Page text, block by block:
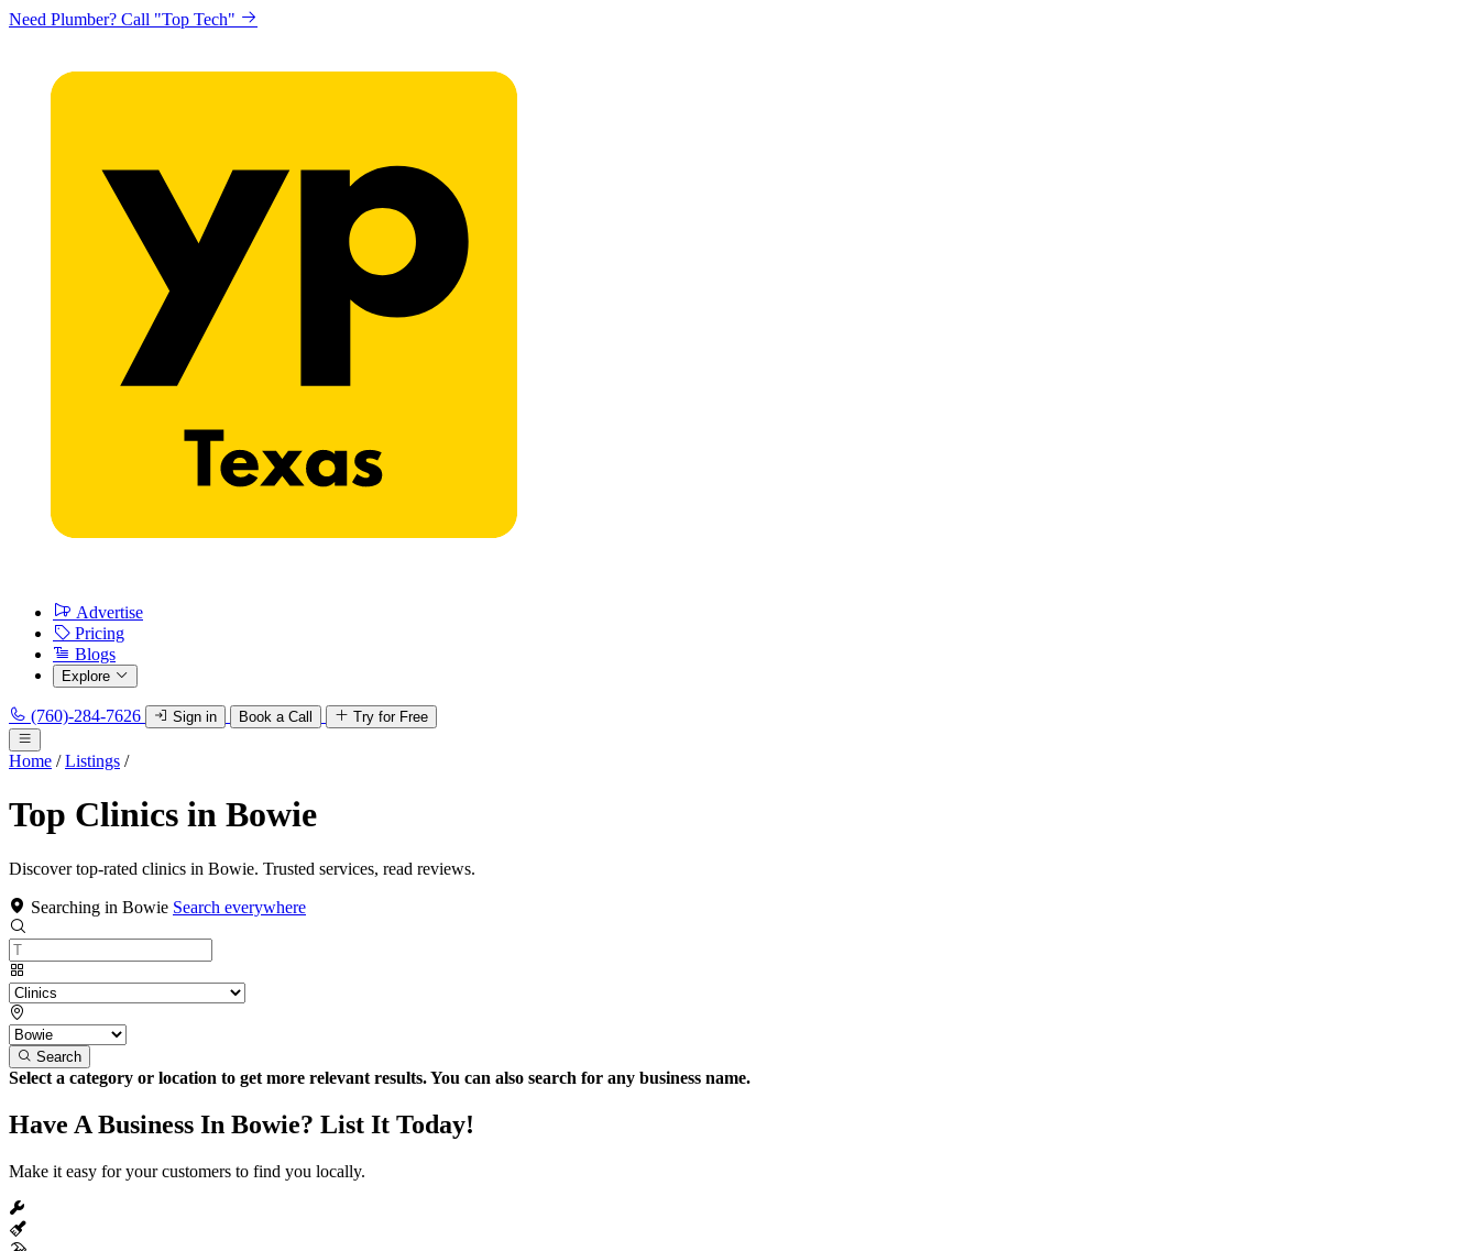
Need Plumber? Call "Top Tech"
Advertise
Pricing
Blogs
Explore
(760)-284-7626 Sign in Book a Call Try for Free
Home / Listings /
Top Clinics in Bowie
Discover top-rated clinics in Bowie. Trusted services, read reviews.
Searching in Bowie Search everywhere
Search
Select a category or location to get more relevant results. You can also search for any business name.
Have A Business In Bowie? List It Today!
Make it easy for your customers to find you locally.